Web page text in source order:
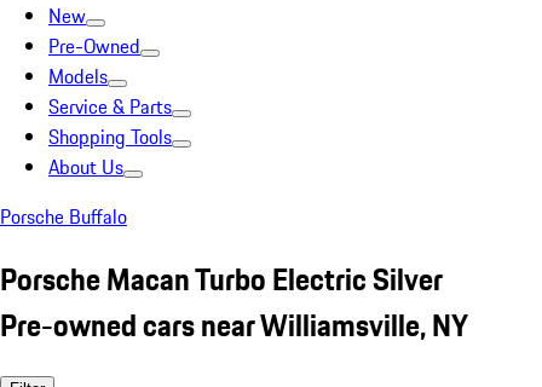
New
Pre-Owned
Models
Service & Parts
Shopping Tools
About Us
Porsche Buffalo
Porsche Macan Turbo Electric Silver
Pre-owned cars near Williamsville, NY